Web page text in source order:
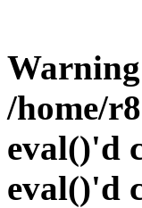
Warning
/home/
eval()'d
eval()'d